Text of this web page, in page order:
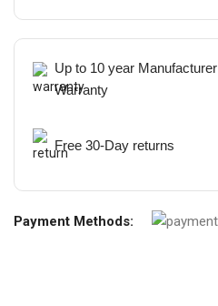
Up to 10 year Manufacturer
Warranty
Free 30-Day returns
Payment Methods: